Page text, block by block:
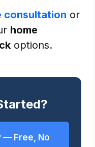
consultation or
home
options.
— Free, No